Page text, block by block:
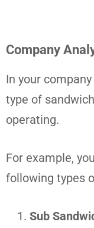
Company
In your
type of
operating.
For example,
following types
Sub